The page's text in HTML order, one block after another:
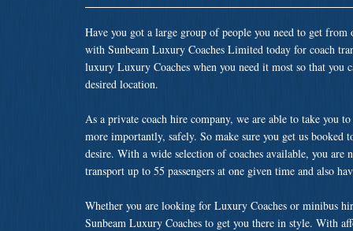
Have you got a large group of people you need to get
with Sunbeam Luxury Coaches Limited today for coach
luxury Luxury Coaches when you need it most so that you
desired location.
As a private coach hire company, we are able to take you
more importantly, safely. So make sure you get us booked
desire. With a wide selection of coaches available, you
transport up to 55 passengers at one given time and also
Whether you are looking for Luxury Coaches or minibus
Sunbeam Luxury Coaches to get you there in style. With